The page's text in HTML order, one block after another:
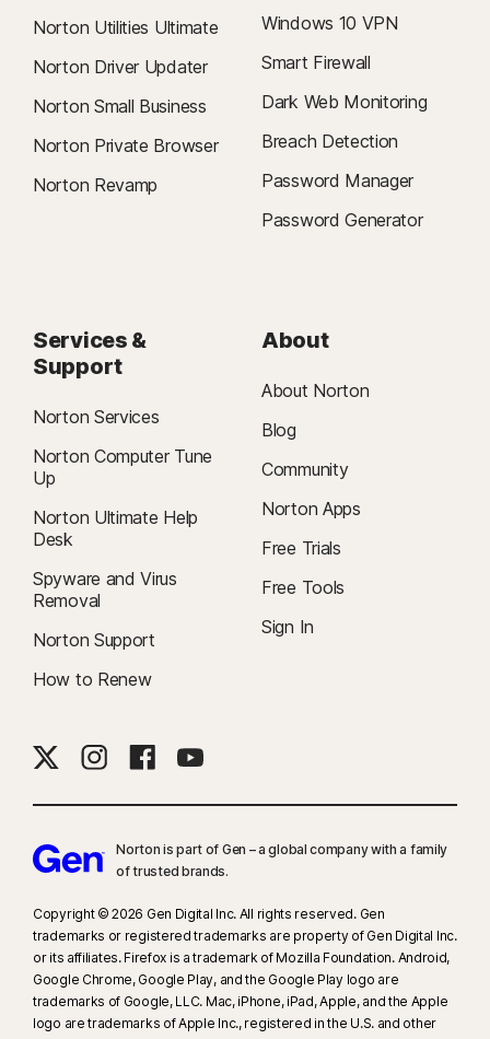
Norton Utilities Ultimate
Norton Driver Updater
Norton Small Business
Norton Private Browser
Norton Revamp
Windows 10 VPN
Smart Firewall
Dark Web Monitoring
Breach Detection
Password Manager
Password Generator
Services &
Support
Norton Services
Norton Computer Tune
Up
Norton Ultimate Help
Desk
Spyware and Virus
Removal
Norton Support
How to Renew
About
About Norton
Blog
Community
Norton Apps
Free Trials
Free Tools
Sign In
Norton is part of Gen – a global company with a family
of trusted brands.​
Copyright © 2026 Gen Digital Inc. All rights reserved. Gen
trademarks or registered trademarks are property of Gen Digital Inc.
or its affiliates. Firefox is a trademark of Mozilla Foundation. Android,
Google Chrome, Google Play, and the Google Play logo are
trademarks of Google, LLC. Mac, iPhone, iPad, Apple, and the Apple
logo are trademarks of Apple Inc., registered in the U.S. and other